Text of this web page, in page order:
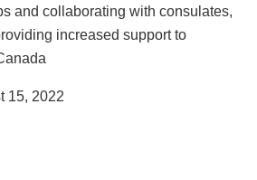
and collaborating with consulates,
increased support to
15, 2022